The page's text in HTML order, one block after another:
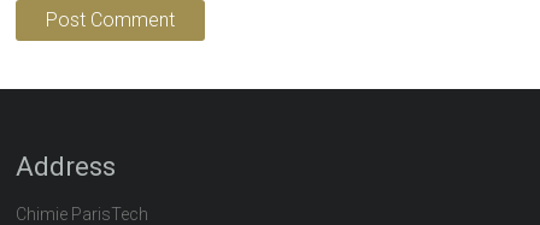
Address
Chimie ParisTech